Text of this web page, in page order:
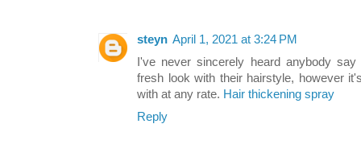
steyn April 1, 2021 at 3:24 PM
I've never sincerely heard anybody
fresh look with their hairstyle, however
with at any rate. Hair thickening spray
Reply